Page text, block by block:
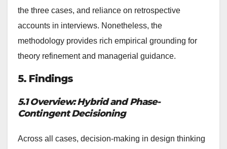
the three cases, and reliance on retrospective
accounts in interviews. Nonetheless, the
methodology provides rich empirical grounding for
theory refinement and managerial guidance.
5. Findings
5.1 Overview: Hybrid and Phase-
Contingent Decisioning
Across all cases, decision-making in design thinking